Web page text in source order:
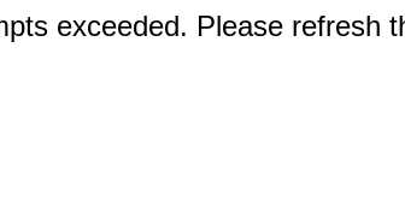
exceeded. Please refresh